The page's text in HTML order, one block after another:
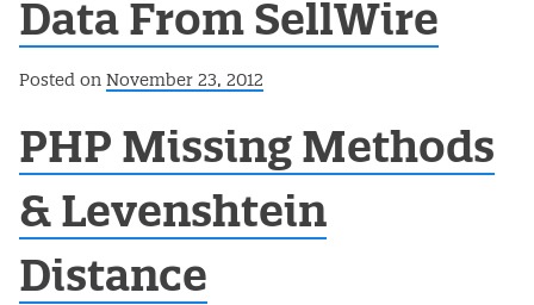
Data From SellWire
Posted on November 23, 2012
PHP Missing Methods
& Levenshtein
Distance